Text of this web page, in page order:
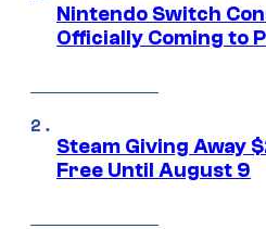
Nintendo Switch
Officially Coming to
Steam Giving Away
Free Until August 9